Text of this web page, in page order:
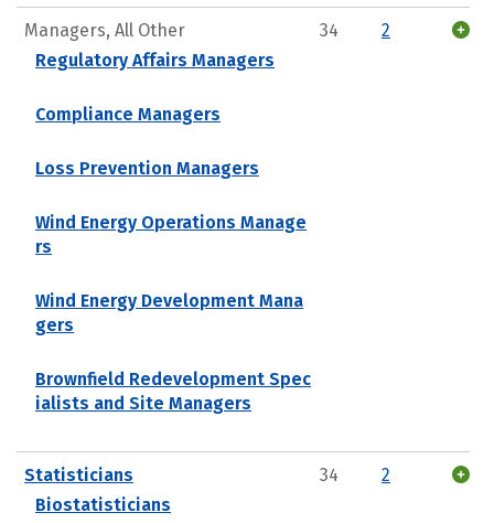
Managers, All Other
Regulatory Affairs Managers
Compliance Managers
Loss Prevention Managers
Wind Energy Operations Manage
rs
Wind Energy Development Mana
gers
Brownfield Redevelopment Spec
ialists and Site Managers
34 2
Statisticians
Biostatisticians
34 2